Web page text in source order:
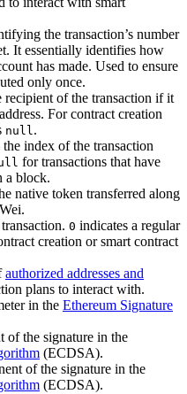
the transaction’s number
It essentially identifies how
has made. Used to ensure
only once.
of the transaction if it
For contract creation
null.
index of the transaction
for transactions that have
a block.
native token transferred along
0 indicates a regular
creation or smart contract
authorized addresses and
plans to interact with.
in the Ethereum Signature
the signature in the
(ECDSA).
of the signature in the
(ECDSA).